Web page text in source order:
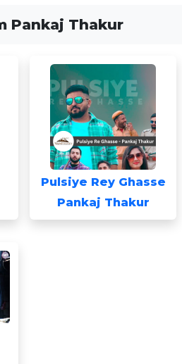
Pankaj Thakur
Pulsiye Rey Ghasse
Pankaj Thakur